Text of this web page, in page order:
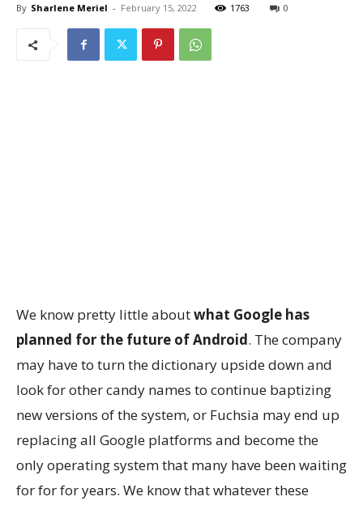
By Sharlene Meriel - February 15, 2022 1763 0
We know pretty little aboutwhat Google has
planned for the future of Android. The company
may have to turn the dictionary upside down and
look for other candy names to continue baptizing
new versions of the system, or Fuchsia may end up
replacing all Google platforms and become the
only operating system that many have been waiting
for for for years. We know that whatever these